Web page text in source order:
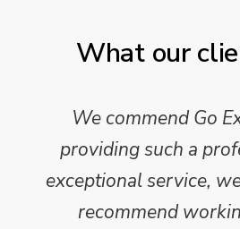
What our
We commend Go
providing such a
exceptional service,
recommend